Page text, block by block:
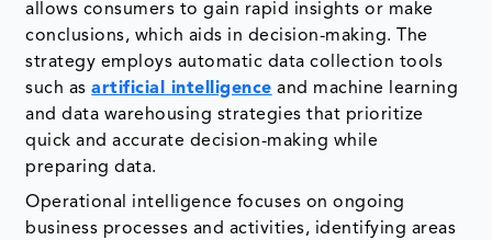
allows consumers to gain rapid insights or make
conclusions, which aids in decision-making. The
strategy employs automatic data collection tools
such asartificial intelligence and machine learning
and data warehousing strategies that prioritize
quick and accurate decision-making while
preparing data.
Operational intelligence focuses on ongoing
business processes and activities, identifying areas